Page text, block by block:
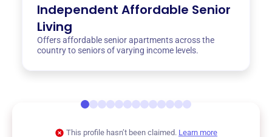
Independent Affordable Senior
Living
Offers affordable senior apartments across the
country to seniors of varying income levels.
This profile hasn’t been claimed. Learn more